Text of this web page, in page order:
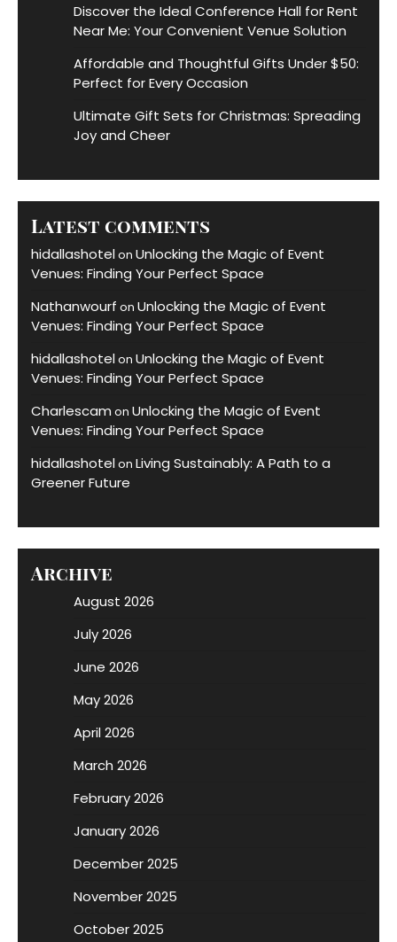
Discover the Ideal Conference Hall for Rent
Near Me: Your Convenient Venue Solution
Affordable and Thoughtful Gifts Under $50:
Perfect for Every Occasion
Ultimate Gift Sets for Christmas: Spreading
Joy and Cheer
Latest comments
hidallashotelon Unlocking the Magic of Event
Venues: Finding Your Perfect Space
Nathanwourf on Unlocking the Magic of Event
Venues: Finding Your Perfect Space
hidallashotelon Unlocking the Magic of Event
Venues: Finding Your Perfect Space
Charlescam on Unlocking the Magic of Event
Venues: Finding Your Perfect Space
hidallashotelon Living Sustainably: A Path to a
Greener Future
Archive
August 2026
July 2026
June 2026
May 2026
April 2026
March 2026
February 2026
January 2026
December 2025
November 2025
October 2025